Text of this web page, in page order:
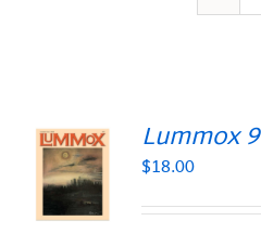
Lummox 9
$18.00